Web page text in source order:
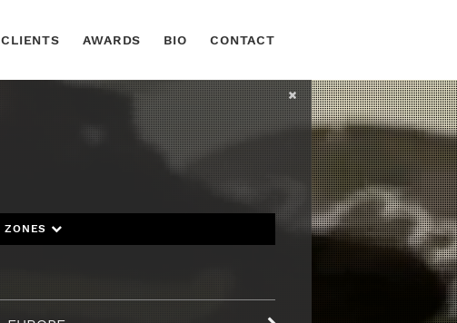
CLIENTS AWARDS BIO CONTACT
ZONES